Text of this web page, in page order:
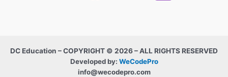
DC Education – COPYRIGHT © 2026 – ALL RIGHTS RESERVED
Developed by: WeCodePro
info@wecodepro.com